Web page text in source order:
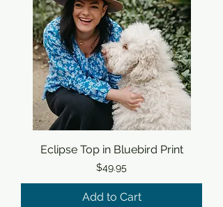
Eclipse Top in Bluebird Print
Price
$49.95
Add to Cart